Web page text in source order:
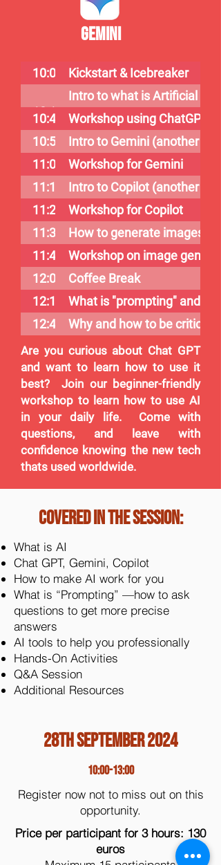
Gemini
10:00 Kickstart & Icebreaker
10:10
Intro to what is Artificial
10:40
Workshop using ChatGPT
10:50
Intro to Gemini (another
11:00
Workshop for Gemini
11:10
Intro to Copilot (another
11:20
Workshop for Copilot
11:30
How to generate images
11:40
Workshop on image
12:00
Coffee Break
12:15
What is "prompting" and
12:45
Why and how to be critical
Are you curious about Chat GPT
and want to learn how to use it
best? Join our beginner-friendly
workshop to learn how to use AI
in your daily life. Come with
questions, and leave with
confidence knowing the new tech
thats used worldwide.
Covered in the session:
What is AI
Chat GPT, Gemini, Copilot
How to make AI work for you
What is “Prompting” —how to ask
questions to get more precise
answers
AI tools to help you professionally
Hands-On Activities
Q&A Session
Additional Resources
28th September 2024
10:00-13:00
Register now not to miss out on this
opportunity.​
Price per participant for 3 hours: 130
euros